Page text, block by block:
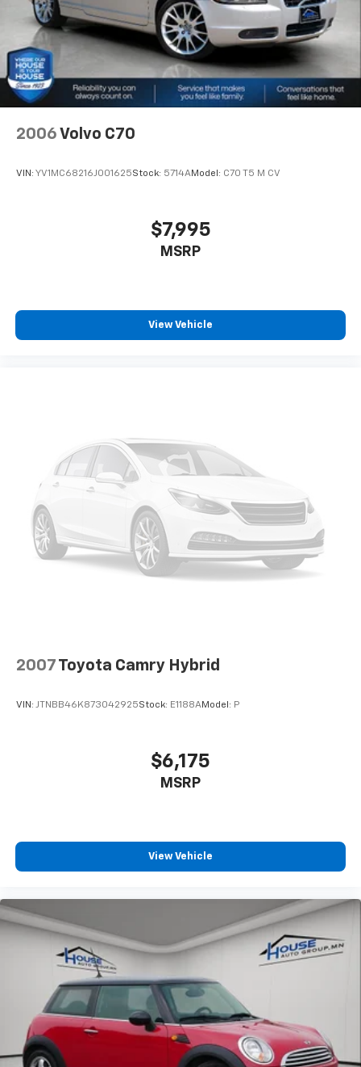
2006 Volvo C70
VIN: YV1MC68216J001625Stock: 5714AModel: C70 T5 M CV
$7,995
MSRP
View Vehicle
2007 Toyota Camry Hybrid
VIN: JTNBB46K873042925Stock: E1188AModel: P
$6,175
MSRP
View Vehicle